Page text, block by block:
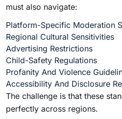
must also navigate:
Platform-Specific Moderation
Regional Cultural Sensitivities
Advertising Restrictions
Child-Safety Regulations
Profanity And Violence
Accessibility And Disclosure
The challenge is that these
perfectly across regions.